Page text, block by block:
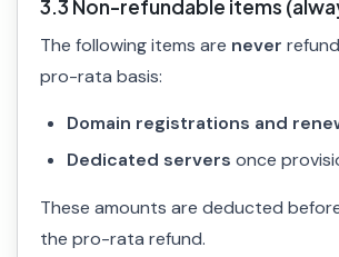
3.3 Non-refundable items
The following items are never
pro-rata basis:
Domain registrations and
Dedicated servers once
These amounts are deducted
the pro-rata refund.